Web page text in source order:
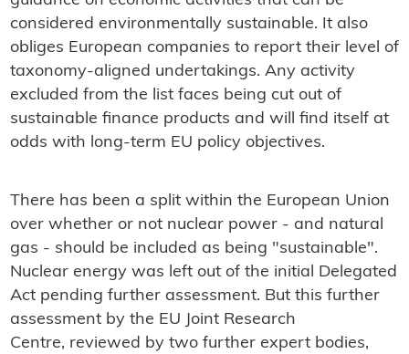
considered environmentally sustainable. It also
obliges European companies to report their level of
taxonomy-aligned undertakings. Any activity
excluded from the list faces being cut out of
sustainable finance products and will find itself at
odds with long-term EU policy objectives.
There has been a split within the European Union
over whether or not nuclear power - and natural
gas - should be included as being "sustainable".
Nuclear energy was left out of the initial Delegated
Act pending further assessment. But this further
assessment by the EU Joint Research
Centre, reviewed by two further expert bodies,